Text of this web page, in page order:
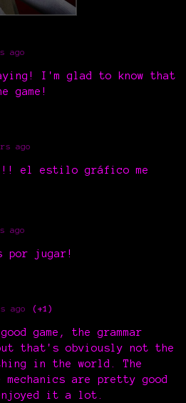
ago
I'm glad to know that
game!
ago
el estilo gráfico me
ago
por jugar!
ago (+1)
game, the grammar
that's obviously not the
in the world. The
mechanics are pretty good
it a lot.